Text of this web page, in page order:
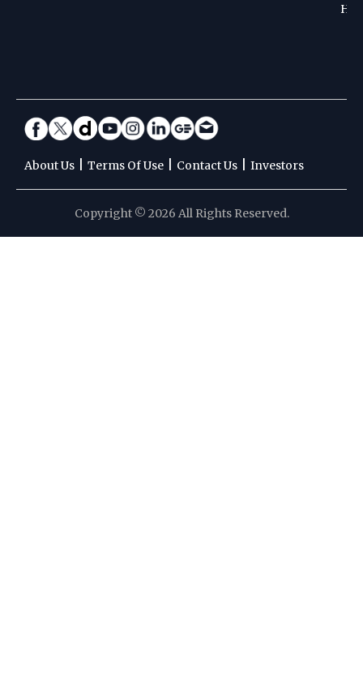
About Us Terms Of Use Contact Us Investors
Copyright © 2026 All Rights Reserved.